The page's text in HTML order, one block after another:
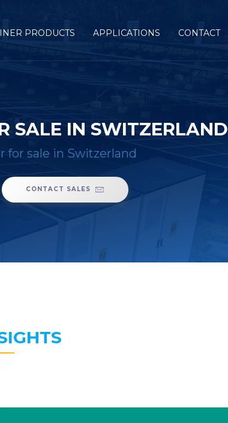
PRODUCTS APPLICATIONS CONTACT
SALE IN SWITZERLAND
for sale in Switzerland
CONTACT SALES